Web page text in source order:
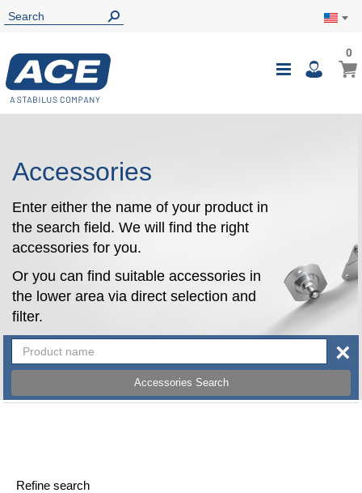
Toggle
My
00
Accessories
Enter either the name of your product in
the search field. We will find the right
accessories for you.
Or you can find suitable accessories in
the lower area via direct selection and
filter.
Accessories Search
×
Refine search